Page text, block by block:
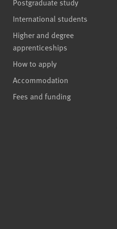
International students
Higher and degree
apprenticeships
How to apply
Accommodation
Fees and funding